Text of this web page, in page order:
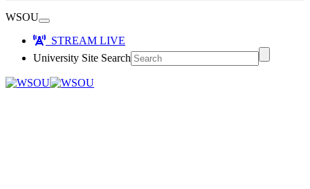
WSOU
STREAM LIVE
University Site Search